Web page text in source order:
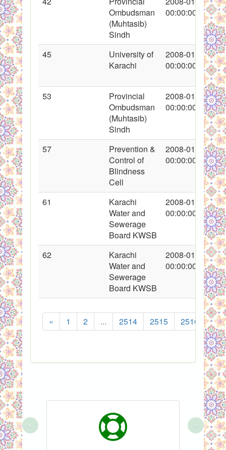
Ombudsman
(Muhtasib)
Sindh
00:00:00
45
University of
Karachi
2008-01-19
00:00:00
53
Provincial
Ombudsman
(Muhtasib)
Sindh
2008-01-22
00:00:00
57
Prevention &
Control of
Blindness
Cell
2008-01-22
00:00:00
61
Karachi
Water and
Sewerage
Board KWSB
2008-01-22
00:00:00
62
Karachi
Water and
Sewerage
Board KWSB
2008-01-22
00:00:00
« 1 2 ... 2514 2515 2516
‹ ›